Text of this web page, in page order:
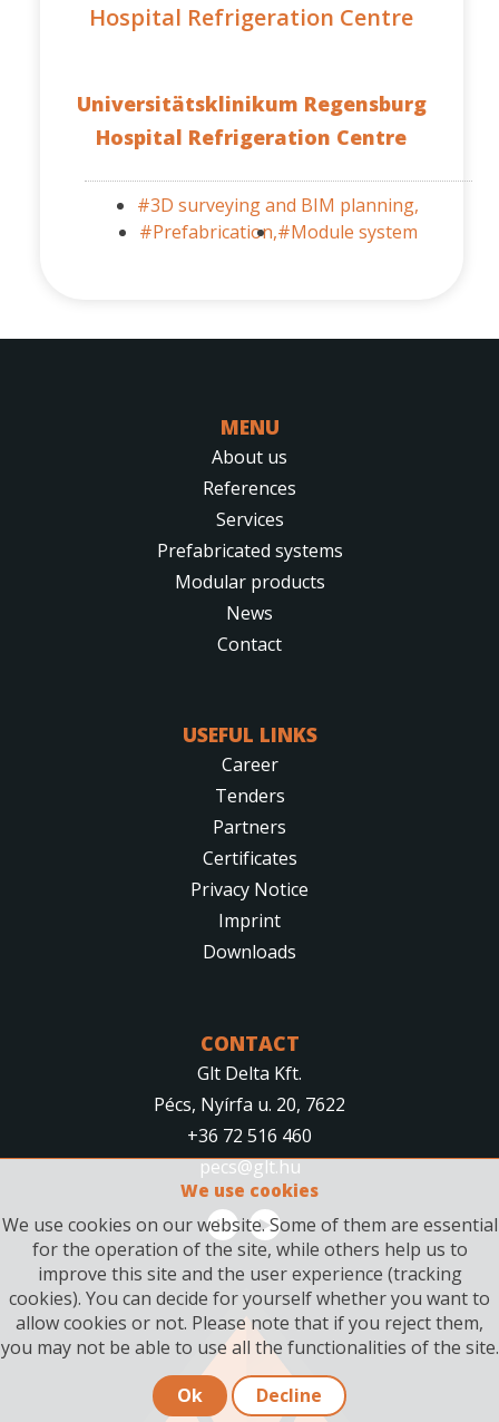
Hospital Refrigeration Centre
Universitätsklinikum Regensburg
Hospital Refrigeration Centre
#3D surveying and BIM planning,
#Prefabrication,#Module system
MENU
About us
References
Services
Prefabricated systems
Modular products
News
Contact
USEFUL LINKS
Career
Tenders
Partners
Certificates
Privacy Notice
Imprint
Downloads
CONTACT
Glt Delta Kft.
Pécs, Nyírfa u. 20, 7622
+36 72 516 460
pecs@glt.hu
We use cookies
We use cookies on our website. Some of them are essential
for the operation of the site, while others help us to
improve this site and the user experience (tracking
cookies). You can decide for yourself whether you want to
allow cookies or not. Please note that if you reject them,
you may not be able to use all the functionalities of the site.
Ok
Decline